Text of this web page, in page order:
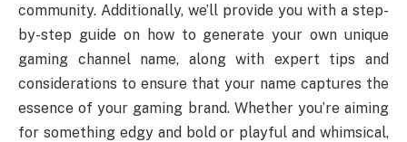
community. Additionally, we’ll provide you with a step-
by-step guide on how to generate your own unique
gaming channel name, along with expert tips and
considerations to ensure that your name captures the
essence of your gaming brand. Whether you’re aiming
for something edgy and bold or playful and whimsical,